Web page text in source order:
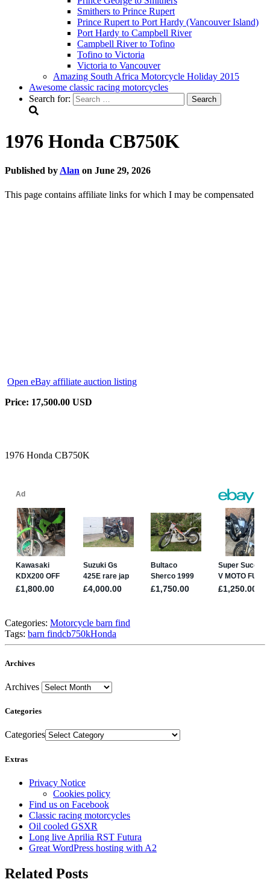
Smithers to Prince Rupert
Prince Rupert to Port Hardy (Vancouver Island)
Port Hardy to Campbell River
Campbell River to Tofino
Tofino to Victoria
Victoria to Vancouver
Amazing South Africa Motorcycle Holiday 2015
Awesome classic racing motorcycles
Search for:
1976 Honda CB750K
Published byAlan on June 29, 2026
This page contains affiliate links for which I may be compensated
Open eBay affiliate auction listing
Price: 17,500.00 USD
1976 Honda CB750K
Categories: Motorcycle barn find
Tags: barn findcb750kHonda
Archives
Archives
Categories
Categories
Extras
Privacy Notice
Cookies policy
Find us on Facebook
Classic racing motorcycles
Oil cooled GSXR
Long live Aprilia RST Futura
Great WordPress hosting with A2
Related Posts